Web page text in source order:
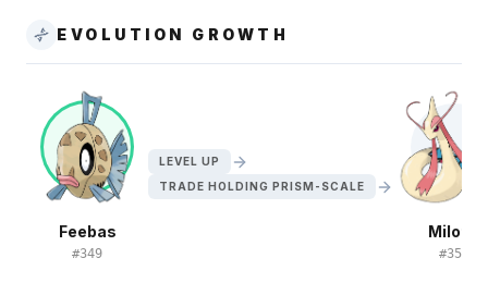
EVOLUTION GROWTH
Feebas
#349
LEVEL UP
TRADE HOLDING PRISM-SCALE
Milotic
#350